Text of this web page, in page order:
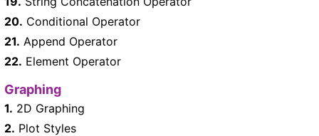
20. Conditional Operator
21. Append Operator
22. Element Operator
Graphing
1. 2D Graphing
2. Plot Styles